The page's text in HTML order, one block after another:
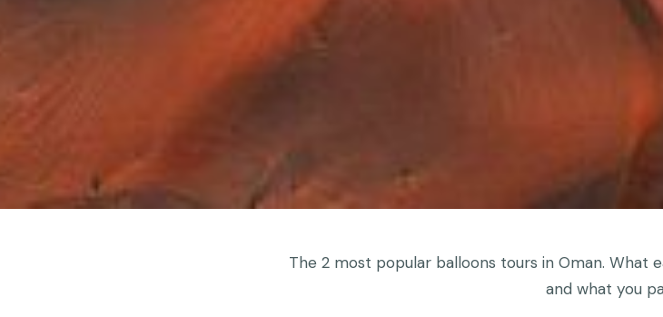
The 2 most popular balloons tours in Oman. What
and what you